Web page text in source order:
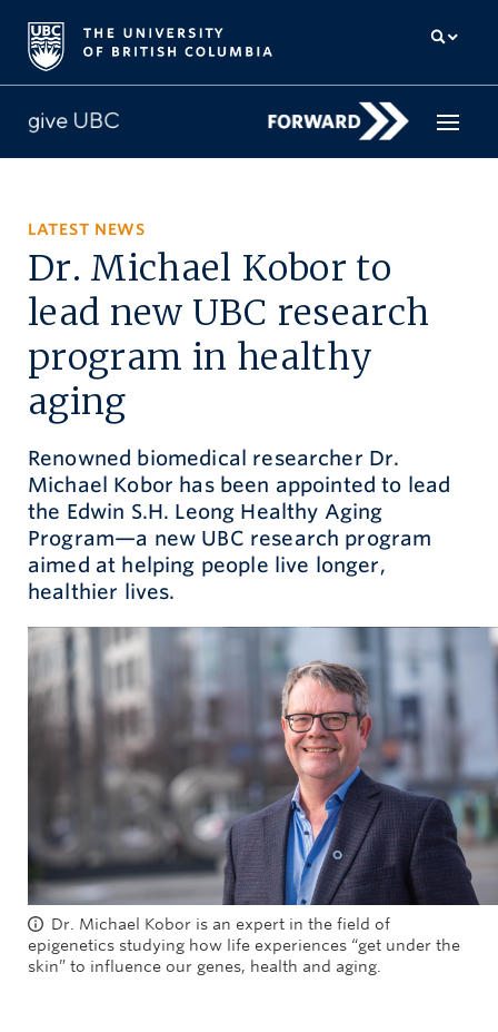
How to give
Why give
Donor Hub
The campaign for UBC
About us
中文 / FR
Give now
LATEST NEWS
Dr. Michael Kobor to
lead new UBC research
program in healthy
aging
Renowned biomedical researcher Dr.
Michael Kobor has been appointed to lead
the Edwin S.H. Leong Healthy Aging
Program—a new UBC research program
aimed at helping people live longer,
healthier lives.
Dr. Michael Kobor is an expert in the field of
epigenetics studying how life experiences “get under the
skin” to influence our genes, health and aging.